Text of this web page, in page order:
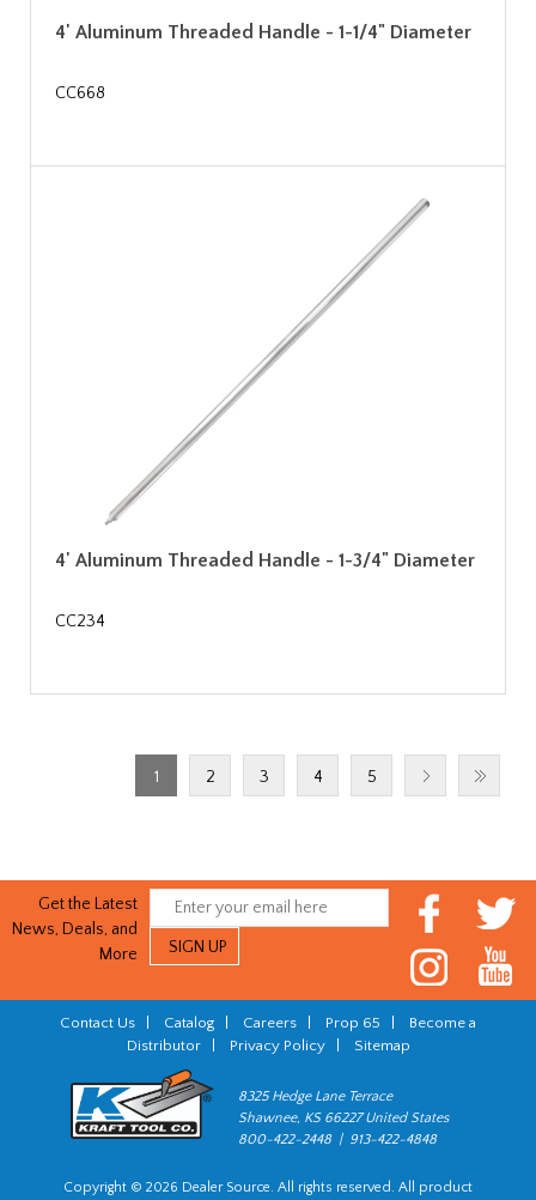
4' Aluminum Threaded Handle - 1-1/4" Diameter
CC668
4' Aluminum Threaded Handle - 1-3/4" Diameter
CC234
1 2 3 4 5
Get the Latest
News, Deals, and
More
Contact Us Catalog Careers Prop 65
Become a
Distributor| Privacy Policy| Sitemap
8325 Hedge Lane Terrace
Shawnee, KS 66227 United States
800-422-2448 | 913-422-4848
Copyright © 2026 Dealer Source. All rights reserved. All product